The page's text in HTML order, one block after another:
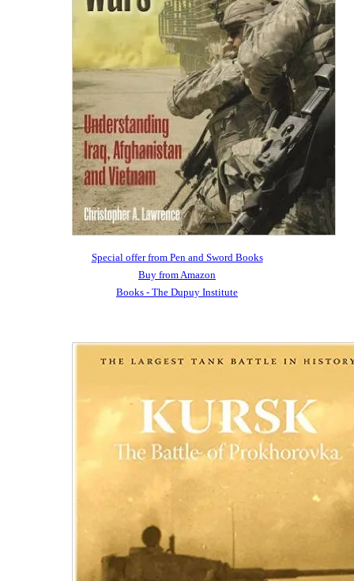
Special offer from Pen and Sword Books
Buy from Amazon
Books - The Dupuy Institute